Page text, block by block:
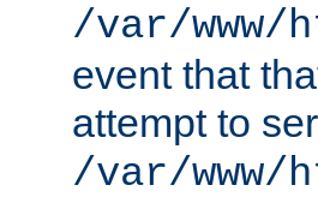
/var/
event that
attempt to
/var/